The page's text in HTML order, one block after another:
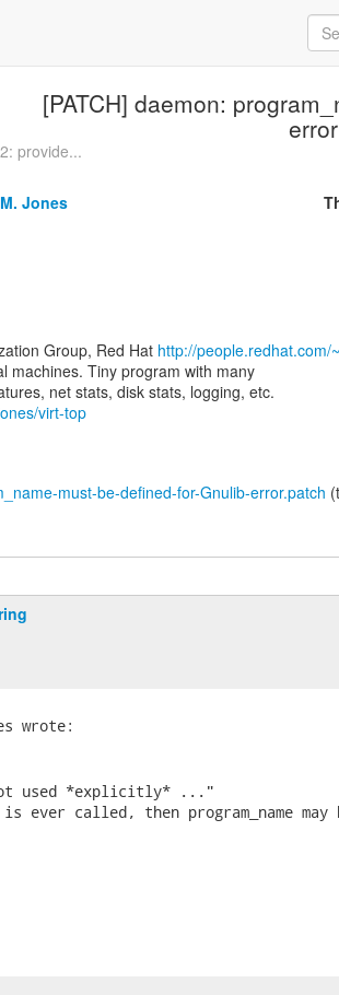
[PATCH] daemon:
provide...
Jones
Group, Red Hat http://people.redhat.com/
machines. Tiny program with many
virt-top
must-be-defined-for-Gnulib-error.patch
used *explicitly* ..."
ever called, then program_name may